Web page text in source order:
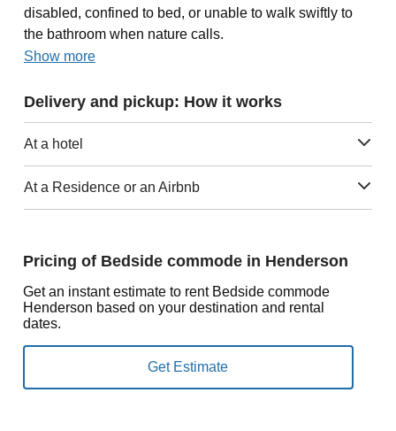
disabled, confined to bed, or unable to walk swiftly to
the bathroom when nature calls.
Show more
Delivery and pickup: How it works
At a hotel
At a Residence or an Airbnb
Pricing of Bedside commode in Henderson
Get an instant estimate to rent Bedside commode
Henderson based on your destination and rental
dates.